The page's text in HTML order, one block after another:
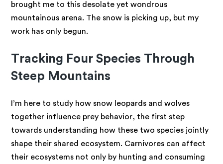
brought me to this desolate yet wondrous
mountainous arena. The snow is picking up, but my
work has only begun.
Tracking Four Species Through
Steep Mountains
I’m here to study how snow leopards and wolves
together influence prey behavior, the first step
towards understanding how these two species jointly
shape their shared ecosystem. Carnivores can affect
their ecosystems not only by hunting and consuming